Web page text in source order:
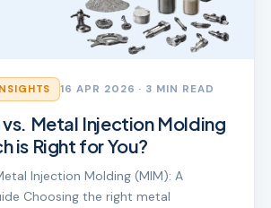
16 APR 2026 · 3 MIN READ
vs. Metal Injection Molding
is Right for You?
Injection Molding (MIM): A
Choosing the right metal